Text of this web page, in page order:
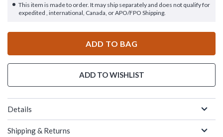
This item is made to order. It may ship separately and does not qualify for
expedited , international, Canada, or APO/FPO Shipping.
ADD TO BAG
ADD TO WISHLIST
Details
Shipping & Returns